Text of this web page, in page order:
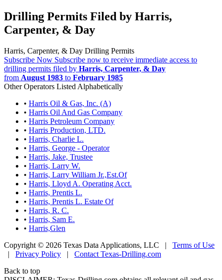
Drilling Permits Filed by Harris,
Carpenter, & Day
Harris, Carpenter, & Day Drilling Permits
Subscribe Now Subscribe now to receive immediate access to
drilling permits filed by Harris, Carpenter, & Day
from August 1983 to February 1985
Other Operators Listed Alphabetically
• Harris Oil & Gas, Inc. (A)
• Harris Oil And Gas Company
• Harris Petroleum Company
• Harris Production, LTD.
• Harris, Charlie L.
• Harris, George - Operator
• Harris, Jake, Trustee
• Harris, Larry W.
• Harris, Larry William Jr.,Est.Of
• Harris, Lloyd A. Operating Acct.
• Harris, Prentis L.
• Harris, Prentis L. Estate Of
• Harris, R. C.
• Harris, Sam E.
• Harris,Glen
Copyright © 2026 Texas Data Applications, LLC | Terms of Use
| Privacy Policy | Contact Texas-Drilling.com
Back to top